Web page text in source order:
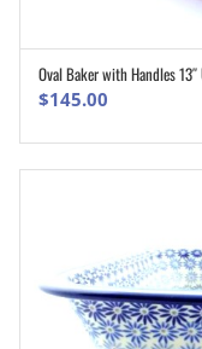
Oval Baker with Handles
$145.00